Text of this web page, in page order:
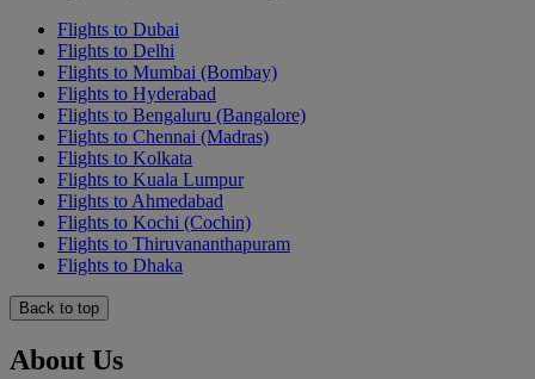
Flights to Dubai
Flights to Delhi
Flights to Mumbai (Bombay)
Flights to Hyderabad
Flights to Bengaluru (Bangalore)
Flights to Chennai (Madras)
Flights to Kolkata
Flights to Kuala Lumpur
Flights to Ahmedabad
Flights to Kochi (Cochin)
Flights to Thiruvananthapuram
Flights to Dhaka
Back to top
About Us